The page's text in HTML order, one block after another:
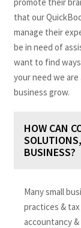
that our
manage their
be in need of
want to find
your need we
business grow.
HOW CAN
BUSINESS?
Many small
practices &
accountancy